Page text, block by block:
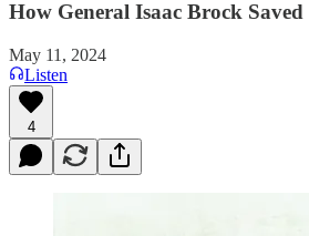
How General Isaac Brock
May 11, 2024
Listen
4